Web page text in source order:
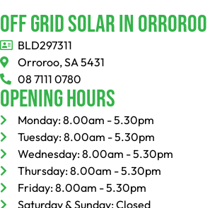
Off Grid Solar In Orroroo
BLD297311
Orroroo, SA 5431
08 7111 0780
Opening Hours
Monday: 8.00am - 5.30pm
Tuesday: 8.00am - 5.30pm
Wednesday: 8.00am - 5.30pm
Thursday: 8.00am - 5.30pm
Friday: 8.00am - 5.30pm
Saturday & Sunday: Closed